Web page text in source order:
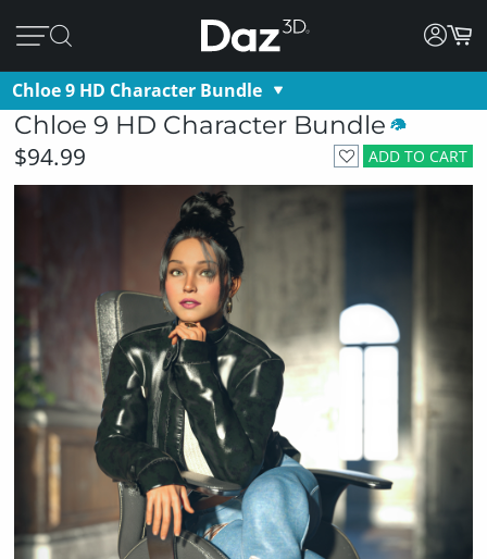
Chloe 9 HD Character Bundle
Chloe 9 HD Character Bundle
ADD TO CART
$94.99